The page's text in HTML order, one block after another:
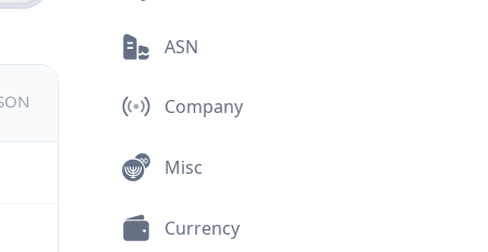
ASN
Company
Misc
Currency